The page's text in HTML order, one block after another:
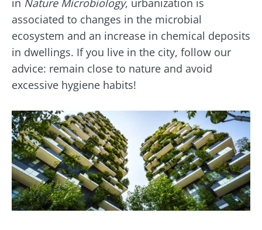
associated to changes in the microbial
ecosystem and an increase in chemical deposits
in dwellings. If you live in the city, follow our
advice: remain close to nature and avoid
excessive hygiene habits!